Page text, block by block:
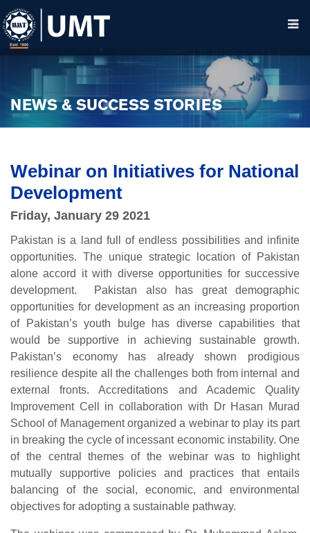
NEWS & SUCCESS STORIES
Webinar on Initiatives for National
Development
Friday, January 29 2021
Pakistan is a land full of endless possibilities and infinite
opportunities. The unique strategic location of Pakistan
alone accord it with diverse opportunities for successive
development. Pakistan also has great demographic
opportunities for development as an increasing proportion
of Pakistan’s youth bulge has diverse capabilities that
would be supportive in achieving sustainable growth.
Pakistan’s economy has already shown prodigious
resilience despite all the challenges both from internal and
external fronts. Accreditations and Academic Quality
Improvement Cell in collaboration with Dr Hasan Murad
School of Management organized a webinar to play its part
in breaking the cycle of incessant economic instability. One
of the central themes of the webinar was to highlight
mutually supportive policies and practices that entails
balancing of the social, economic, and environmental
objectives for adopting a sustainable pathway.